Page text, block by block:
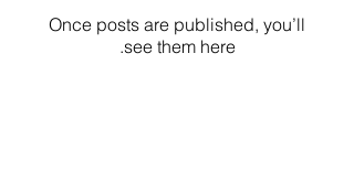
Once posts are published, you’ll
see them here.